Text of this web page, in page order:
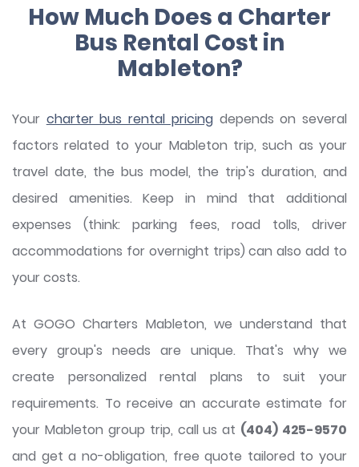
How Much Does a Charter
Bus Rental Cost in
Mableton?
Your charter bus rental pricingdepends on several
factors related to your Mableton trip, such as your
travel date, the bus model, the trip's duration, and
desired amenities. Keep in mind that additional
expenses (think: parking fees, road tolls, driver
accommodations for overnight trips) can also add to
your costs.
At GOGO Charters Mableton, we understand that
every group's needs are unique. That's why we
create personalized rental plans to suit your
requirements. To receive an accurate estimate for
your Mableton group trip, call us at (404) 425-9570
and get a no-obligation, free quote tailored to your